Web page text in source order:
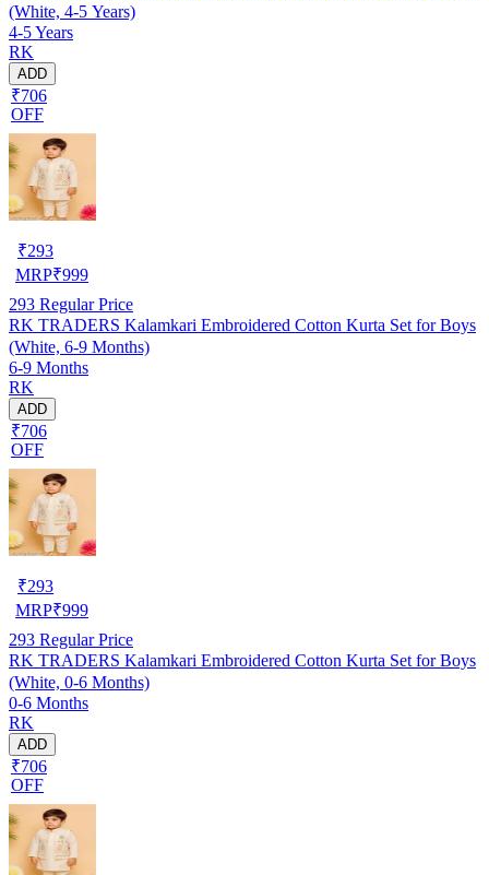
(White, 4-5 Years)
4-5 Years
RK
ADD
₹706
OFF
₹293
MRP₹999
293 Regular Price
RK TRADERS Kalamkari Embroidered Cotton Kurta Set for Boys
(White, 6-9 Months)
6-9 Months
RK
ADD
₹706
OFF
₹293
MRP₹999
293 Regular Price
RK TRADERS Kalamkari Embroidered Cotton Kurta Set for Boys
(White, 0-6 Months)
0-6 Months
RK
ADD
₹706
OFF